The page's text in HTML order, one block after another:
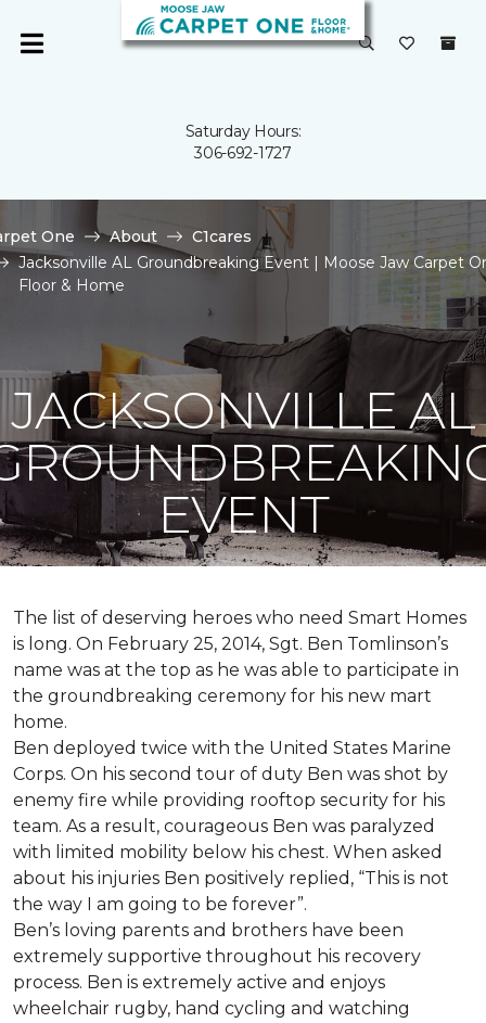
Saturday Hours:
306-692-1727
One About
C1cares
Jacksonville AL Groundbreaking Event | Moose Jaw Carpet
Floor & Home
JACKSONVILLE AL
EVENT
The list of deserving heroes who need Smart Homes
is long. On February 25, 2014, Sgt. Ben Tomlinson’s
name was at the top as he was able to participate in
the groundbreaking ceremony for his new mart
home.
Ben deployed twice with the United States Marine
Corps. On his second tour of duty Ben was shot by
enemy fire while providing rooftop security for his
team. As a result, courageous Ben was paralyzed
with limited mobility below his chest. When asked
about his injuries Ben positively replied, “This is not
the way I am going to be forever”.
Ben’s loving parents and brothers have been
extremely supportive throughout his recovery
process. Ben is extremely active and enjoys
wheelchair rugby, hand cycling and watching